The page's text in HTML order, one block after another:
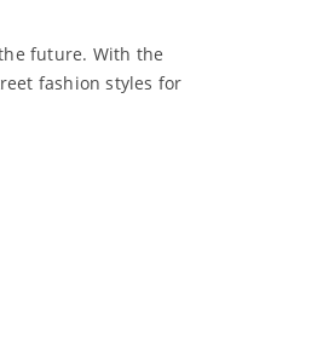
future. With the
fashion styles for